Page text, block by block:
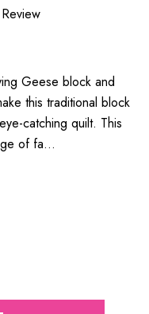
Geese block and
this traditional block
catching quilt. This
of fa…